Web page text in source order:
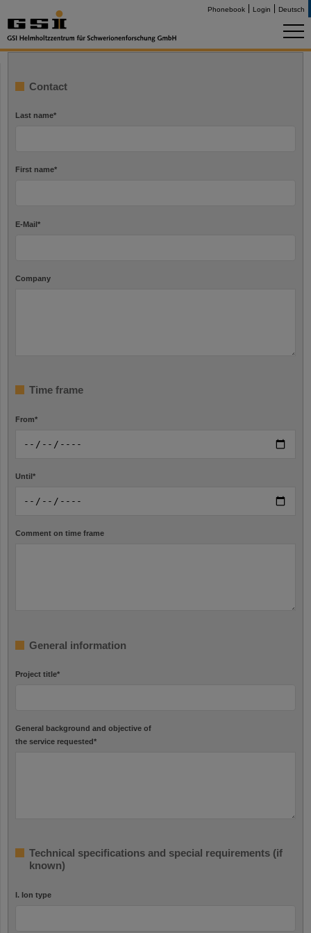
Phonebook Login Deutsch
Contact
Last name*
First name*
E-Mail*
Company
Time frame
From*
Until*
Comment on time frame
General information
Project title*
General background and objective of
the service requested*
Technical specifications and special requirements (if
known)
I. Ion type